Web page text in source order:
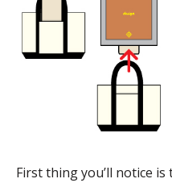
First thing you’ll notice